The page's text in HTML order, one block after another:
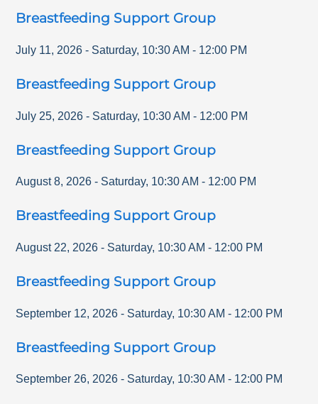
Breastfeeding Support Group
July 11, 2026 - Saturday, 10:30 AM - 12:00 PM
Breastfeeding Support Group
July 25, 2026 - Saturday, 10:30 AM - 12:00 PM
Breastfeeding Support Group
August 8, 2026 - Saturday, 10:30 AM - 12:00 PM
Breastfeeding Support Group
August 22, 2026 - Saturday, 10:30 AM - 12:00 PM
Breastfeeding Support Group
September 12, 2026 - Saturday, 10:30 AM - 12:00 PM
Breastfeeding Support Group
September 26, 2026 - Saturday, 10:30 AM - 12:00 PM